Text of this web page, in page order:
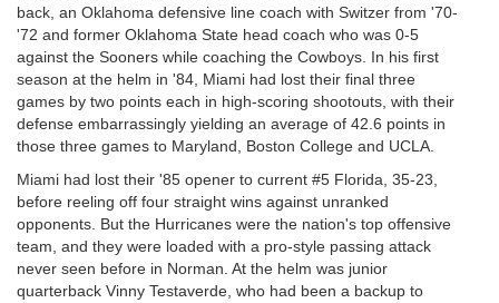
back, an Oklahoma defensive line coach with Switzer from '70-
'72 and former Oklahoma State head coach who was 0-5
against the Sooners while coaching the Cowboys. In his first
season at the helm in '84, Miami had lost their final three
games by two points each in high-scoring shootouts, with their
defense embarrassingly yielding an average of 42.6 points in
those three games to Maryland, Boston College and UCLA.
Miami had lost their '85 opener to current #5 Florida, 35-23,
before reeling off four straight wins against unranked
opponents. But the Hurricanes were the nation's top offensive
team, and they were loaded with a pro-style passing attack
never seen before in Norman. At the helm was junior
quarterback Vinny Testaverde, who had been a backup to